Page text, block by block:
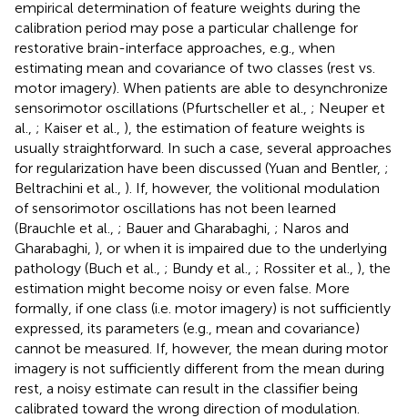
empirical determination of feature weights during the
calibration period may pose a particular challenge for
restorative brain-interface approaches, e.g., when
estimating mean and covariance of two classes (rest vs.
motor imagery). When patients are able to desynchronize
sensorimotor oscillations (Pfurtscheller et al., ; Neuper et
al., ; Kaiser et al., ), the estimation of feature weights is
usually straightforward. In such a case, several approaches
for regularization have been discussed (Yuan and Bentler, ;
Beltrachini et al., ). If, however, the volitional modulation
of sensorimotor oscillations has not been learned
(Brauchle et al., ; Bauer and Gharabaghi, ; Naros and
Gharabaghi, ), or when it is impaired due to the underlying
pathology (Buch et al., ; Bundy et al., ; Rossiter et al., ), the
estimation might become noisy or even false. More
formally, if one class (i.e. motor imagery) is not sufficiently
expressed, its parameters (e.g., mean and covariance)
cannot be measured. If, however, the mean during motor
imagery is not sufficiently different from the mean during
rest, a noisy estimate can result in the classifier being
calibrated toward the wrong direction of modulation.